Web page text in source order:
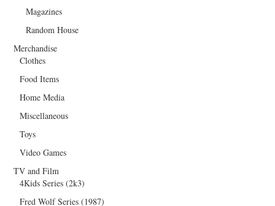
Magazines
Random House
Merchandise
Clothes
Food Items
Home Media
Miscellaneous
Toys
Video Games
TV and Film
4Kids Series (2k3)
Fred Wolf Series (1987)